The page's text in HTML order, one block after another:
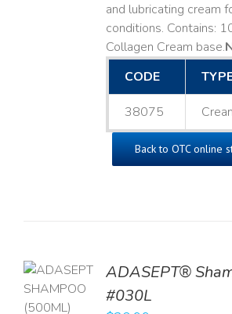
and lubricating cream
conditions. Contains:
Collagen Cream base. ​
CODE
38075
Back to OTC online
ADASEPT®
#030L